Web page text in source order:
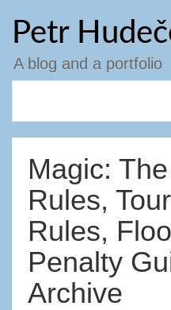
content
Petr
A blog and a portfolio
Magic:
Rules,
Rules,
Penalty
Archive